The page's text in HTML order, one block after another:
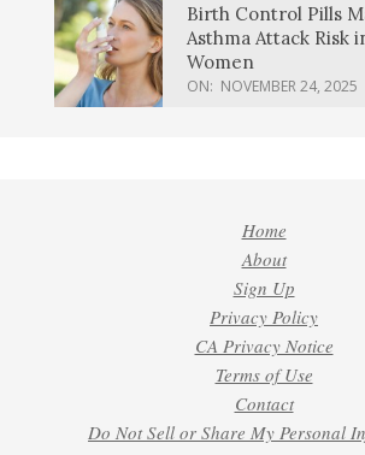
Birth Control Pills
Asthma Attack Risk
Women
ON: NOVEMBER 24, 2025
Home
About
Sign Up
Privacy Policy
CA Privacy Notice
Terms of Use
Contact
Do Not Sell or Share My Personal